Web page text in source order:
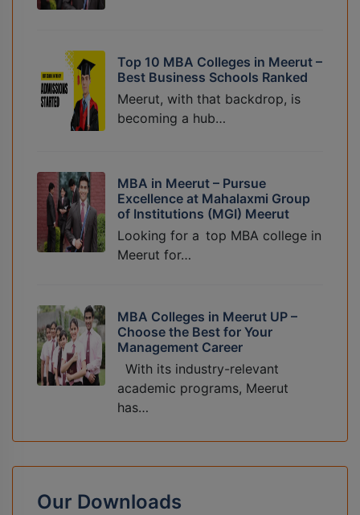
Top 10 MBA Colleges in Meerut –
Best Business Schools Ranked
Meerut, with that backdrop, is
becoming a hub…
MBA in Meerut – Pursue
Excellence at Mahalaxmi Group
of Institutions (MGI) Meerut
Looking for a top MBA college in
Meerut for…
MBA Colleges in Meerut UP –
Choose the Best for Your
Management Career
With its industry-relevant
academic programs, Meerut
has…
Our Downloads